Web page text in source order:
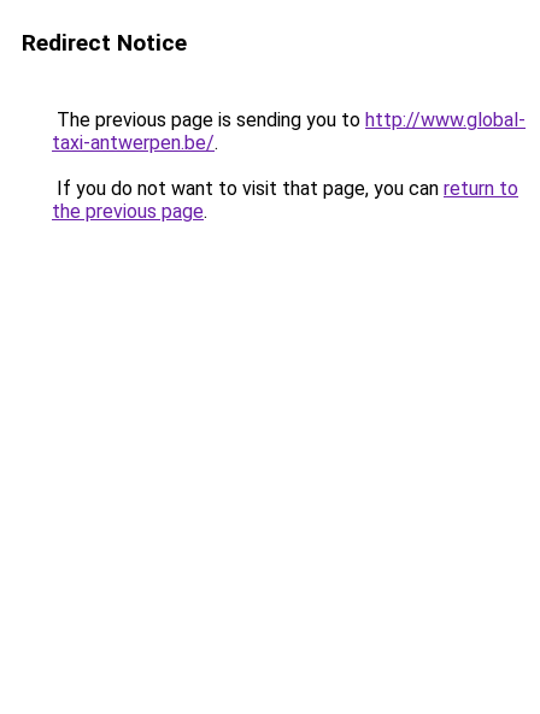
Redirect Notice
The previous page is sending you to http://www.global-
taxi-antwerpen.be/.
If you do not want to visit that page, you can return to
the previous page.